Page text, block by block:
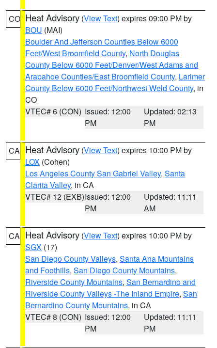
CO Heat Advisory (View Text) expires 09:00 PM by
BOU (MAI)
Boulder And Jefferson Counties Below 6000
Feet/West Broomfield County, North Douglas
County Below 6000 Feet/Denver/West Adams and
Arapahoe Counties/East Broomfield County, Larimer
County Below 6000 Feet/Northwest Weld County, in
CO
VTEC# 6 (CON) Issued: 12:00
PM
Updated: 02:13
PM
CA Heat Advisory (View Text) expires 10:00 PM by
LOX (Cohen)
Los Angeles County San Gabriel Valley, Santa
Clarita Valley, in CA
VTEC# 12 (EXB)Issued: 12:00
PM
Updated: 11:11
AM
CA Heat Advisory (View Text) expires 10:00 PM by
SGX (17)
San Diego County Valleys, Santa Ana Mountains
and Foothills, San Diego County Mountains,
Riverside County Mountains, San Bernardino and
Riverside County Valleys -The Inland Empire, San
Bernardino County Mountains, in CA
VTEC# 8 (CON) Issued: 12:00
PM
Updated: 11:11
PM